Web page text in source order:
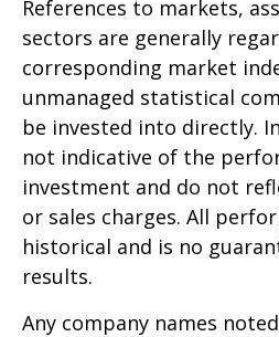
References to markets,
sectors are generally
corresponding market
unmanaged statistical
be invested into directly.
not indicative of the
investment and do not
or sales charges. All
historical and is no
results.
Any company names